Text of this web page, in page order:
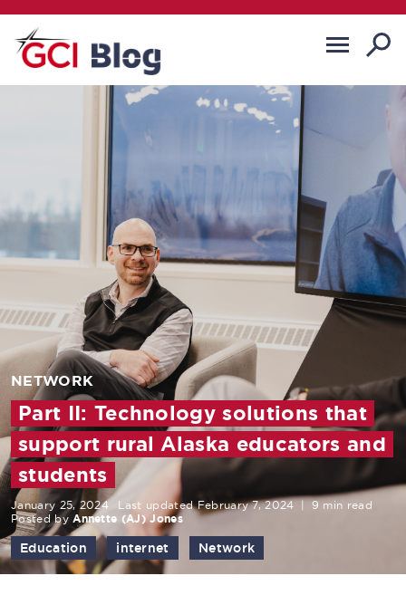
NETWORK
Part II: Technology solutions that
support rural Alaska educators and
students
January 25, 2024 Last updated February 7, 2024 |
9 min read
Posted byAnnette (AJ) Jones
Education internet Network